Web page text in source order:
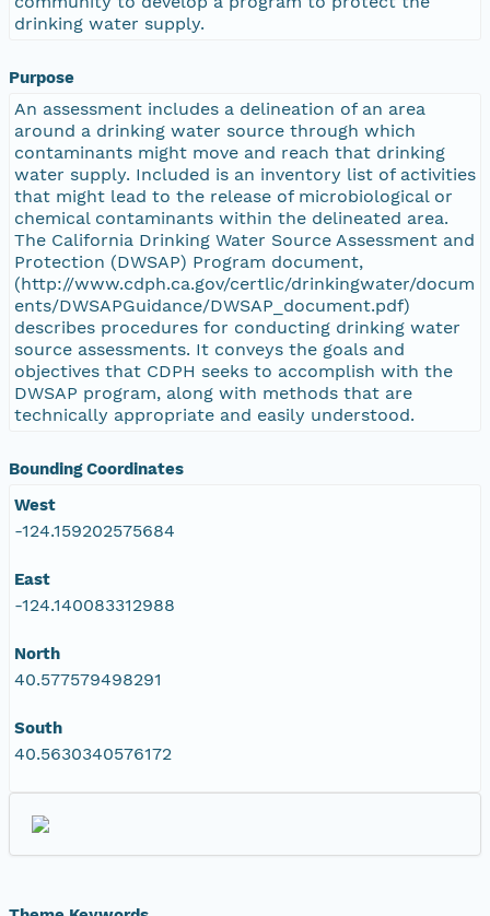
drinking water supply.
Purpose
An assessment includes a delineation of an area
around a drinking water source through which
contaminants might move and reach that drinking
water supply. Included is an inventory list of activities
that might lead to the release of microbiological or
chemical contaminants within the delineated area.
The California Drinking Water Source Assessment and
Protection (DWSAP) Program document,
(http://www.cdph.ca.gov/certlic/drinkingwater/docum
ents/DWSAPGuidance/DWSAP_document.pdf)
describes procedures for conducting drinking water
source assessments. It conveys the goals and
objectives that CDPH seeks to accomplish with the
DWSAP program, along with methods that are
technically appropriate and easily understood.
Bounding Coordinates
West
-124.159202575684
East
-124.140083312988
North
40.577579498291
South
40.5630340576172